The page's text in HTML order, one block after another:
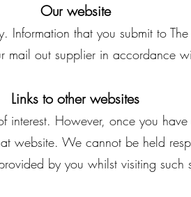
Our website
that you submit to
mail out supplier in accordance
Links to other websites
interest. However, once you
website. We cannot be held
by you whilst visiting such